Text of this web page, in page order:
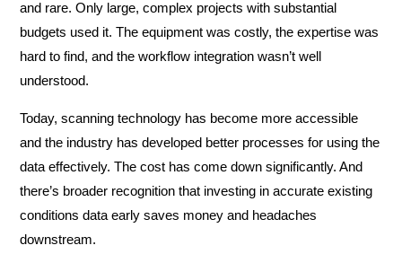
and rare. Only large, complex projects with substantial
budgets used it. The equipment was costly, the expertise was
hard to find, and the workflow integration wasn’t well
understood.
Today, scanning technology has become more accessible
and the industry has developed better processes for using the
data effectively. The cost has come down significantly. And
there’s broader recognition that investing in accurate existing
conditions data early saves money and headaches
downstream.